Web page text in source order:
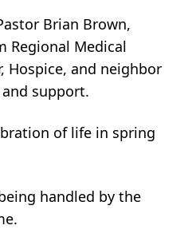
Brian Brown,
Regional Medical
Hospice, and neighbor
support.
of life in spring
handled by the